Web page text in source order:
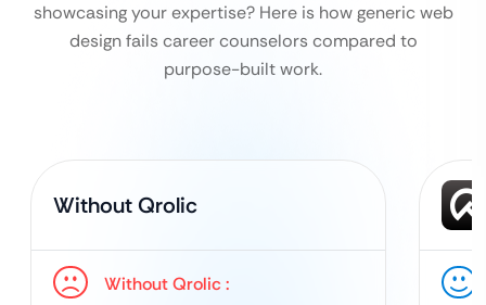
showcasing your expertise? Here is how generic web
design fails career counselors compared to
purpose-built work.
Without Qrolic
Without Qrolic :